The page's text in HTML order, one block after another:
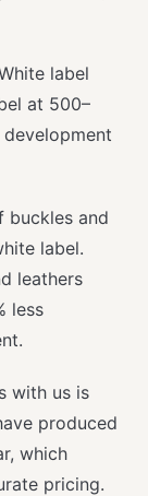
label
at 500–
development
buckles and
label.
leathers
less
with us is
produced
which
pricing.